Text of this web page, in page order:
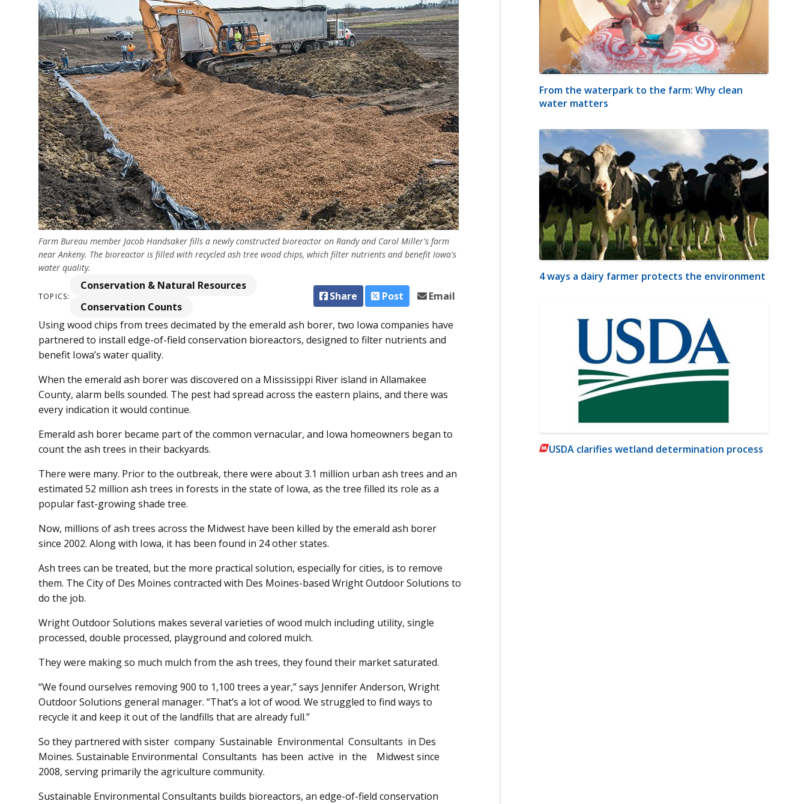
Farm Bureau member Jacob Handsaker fills a newly constructed bioreactor on Randy and Carol Miller's farm
near Ankeny. The bioreactor is filled with recycled ash tree wood chips, which filter nutrients and benefit Iowa's
water quality.
TOPICS:
Conservation & Natural Resources
Conservation Counts
Share Post Email
Using wood chips from trees decimated by the emerald ash borer, two Iowa companies have
partnered to install edge-of-field conservation bioreactors, designed to filter nutrients and
benefit Iowa’s water quality.
When the emerald ash borer was discovered on a Mississippi River island in Allamakee
County, alarm bells sounded. The pest had spread across the eastern plains, and there was
every indication it would continue.
Emerald ash borer became part of the common vernacular, and Iowa homeowners began to
count the ash trees in their backyards.
There were many. Prior to the outbreak, there were about 3.1 million urban ash trees and an
estimated 52 million ash trees in forests in the state of Iowa, as the tree filled its role as a
popular fast-growing shade tree.
Now, millions of ash trees across the Midwest have been killed by the emerald ash borer
since 2002. Along with Iowa, it has been found in 24 other states.
Ash trees can be treated, but the more practical solution, especially for cities, is to remove
them. The City of Des Moines contracted with Des Moines-based Wright Outdoor Solutions to
do the job.
Wright Outdoor Solutions makes several varieties of wood mulch including utility, single
processed, double processed, play­ground and colored mulch.
They were making so much mulch from the ash trees, they found their market saturated.
“We found ourselves removing 900 to 1,100 trees a year,” says Jennifer Anderson, Wright
Out­door Solutions general manager. “That’s a lot of wood. We strug­gled to find ways to
recycle it and keep it out of the landfills that are already full.”
So they partnered with sist­er company Sustainable En­vir­­­­on­­­­­­­ment­al Consultants in Des
Moines. Sustainable En­vironmental Con­­sultants has been active in the Midwest since
2008, serving primarily the agriculture community.
Sustainable Environmental Con­­sult­ants builds bioreactors, an edge-of-field conservation
From the waterpark to the farm: Why clean
water matters
4 ways a dairy farmer protects the environment
USDA clarifies wetland determination process